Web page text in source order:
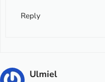
Reply
Ulmiel